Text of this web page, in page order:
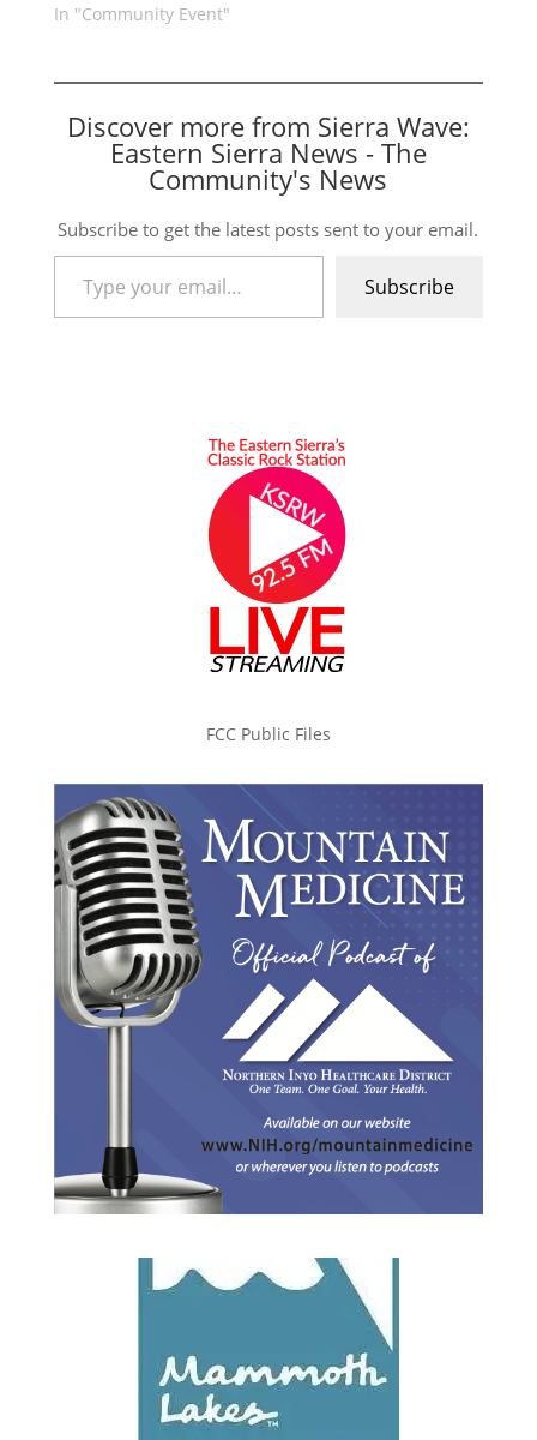
In "Community Event"
Discover more from Sierra Wave:
Eastern Sierra News - The
Community's News
Subscribe to get the latest posts sent to your email.
Type your email…
Subscribe
FCC Public Files